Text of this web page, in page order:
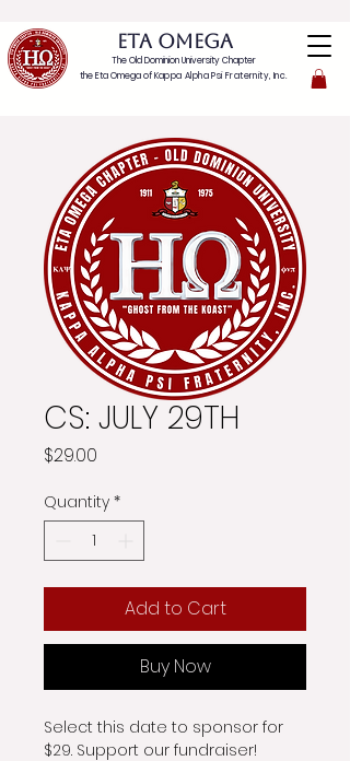
ETA OMEGA
The Old Dominion University Chapter
the Eta Omega ofKappa Alpha Psi Fraternity, Inc.
CS: JULY 29TH
$29.00
Quantity *
Add to Cart
Buy Now
Select this date to sponsor for
$29. Support our fundraiser!